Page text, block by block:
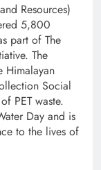
Resources)
5,800
part of The
The
Himalayan
Social
PET waste.
Day and is
to the lives of